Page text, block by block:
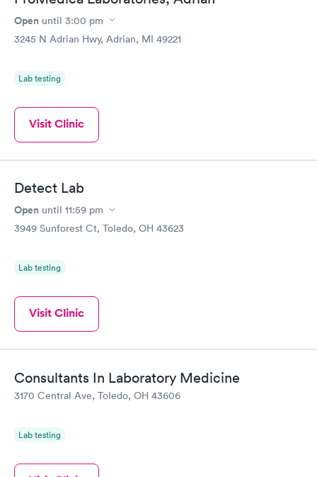
Open until 3:00 pm
3245 N Adrian Hwy, Adrian, MI 49221
Lab testing
Visit Clinic
Detect Lab
Open until 11:59 pm
3949 Sunforest Ct, Toledo, OH 43623
Lab testing
Visit Clinic
Consultants In Laboratory Medicine
3170 Central Ave, Toledo, OH 43606
Lab testing